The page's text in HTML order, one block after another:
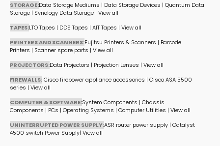
STORAGE:Data Storage Mediums | Data Storage Devices | Quantum Data
Storage | Synology Data Storage | View all
TAPES:LTO Tapes | DDS Tapes | AIT Tapes | View all
PRINTERS AND SCANNERS:Fujitsu Printers & Scanners | Barcode
Printers | Scanner spare parts | View all
PROJECTORS:Data Projectors | Projection Lenses | View all
FIREWALLS:Cisco firepower appliance accessories | Cisco ASA 5500
series | View all
COMPUTER & SOFTWARE:System Components | Chassis
Components | PCs | Operating Systems | Computer Utilities | View all
UNINTERRUPTED POWER SUPPLY:ASR router power supply | Catalyst
4500 switch Power Supply| View all